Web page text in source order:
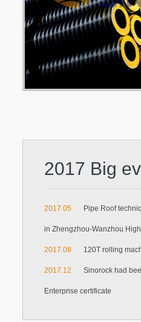
2017 Big
2017.05 Pipe Roof
in Zhengzhou-Wanzhou
2017.08 120T rolling
2017.12 Sinorock had
Enterprise certificate